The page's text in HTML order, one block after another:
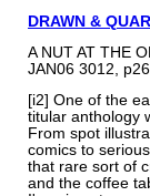
DRAWN &
A NUT AT THE
JAN06 3012,
[i2] One of the
titular anthology
From spot
comics to
that rare sort of
and the coffee